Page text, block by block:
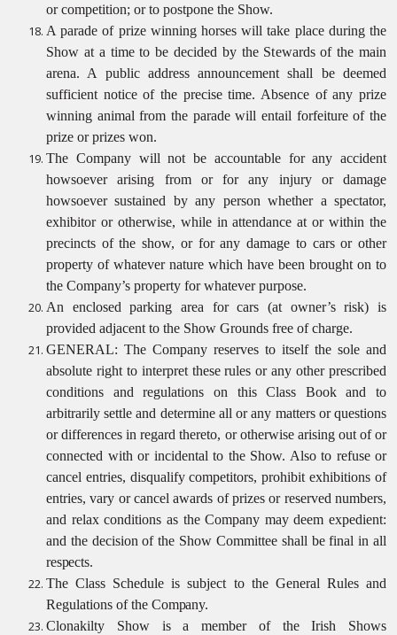
or competition; or to postpone the Show.
A parade of prize winning horses will take place during the
Show at a time to be decided by the Stewards of the main
arena. A public address announcement shall be deemed
sufficient notice of the precise time. Absence of any prize
winning animal from the parade will entail forfeiture of the
prize or prizes won.
The Company will not be accountable for any accident
howsoever arising from or for any injury or damage
howsoever sustained by any person whether a spectator,
exhibitor or otherwise, while in attendance at or within the
precincts of the show, or for any damage to cars or other
property of whatever nature which have been brought on to
the Company’s property for whatever purpose.
An enclosed parking area for cars (at owner’s risk) is
provided adjacent to the Show Grounds free of charge.
GENERAL: The Company reserves to itself the sole and
absolute right to interpret these rules or any other prescribed
conditions and regulations on this Class Book and to
arbitrarily settle and determine all or any matters or questions
or differences in regard thereto, or otherwise arising out of or
connected with or incidental to the Show. Also to refuse or
cancel entries, disqualify competitors, prohibit exhibitions of
entries, vary or cancel awards of prizes or reserved numbers,
and relax conditions as the Company may deem expedient:
and the decision of the Show Committee shall be final in all
respects.
The Class Schedule is subject to the General Rules and
Regulations of the Company.
Clonakilty Show is a member of the Irish Shows